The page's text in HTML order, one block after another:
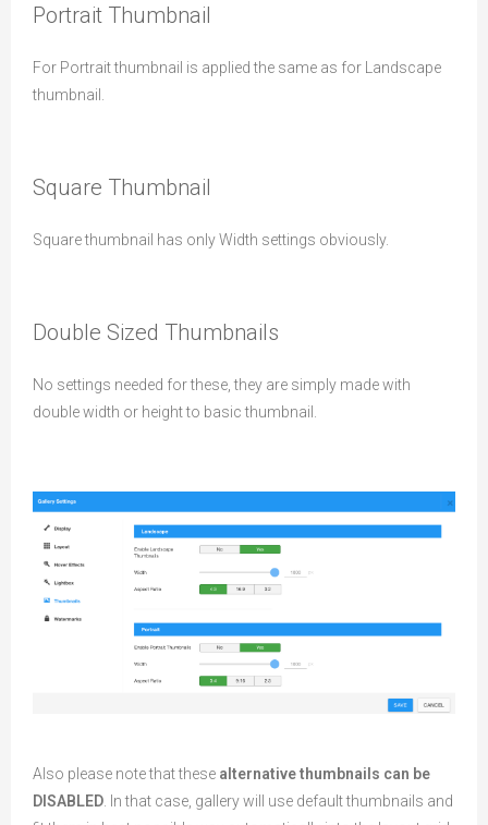
Portrait Thumbnail
For Portrait thumbnail is applied the same as for Landscape
thumbnail.
Square Thumbnail
Square thumbnail has only Width settings obviously.
Double Sized Thumbnails
No settings needed for these, they are simply made with
double width or height to basic thumbnail.
Also please note that these alternative thumbnails can be
DISABLED. In that case, gallery will use default thumbnails and